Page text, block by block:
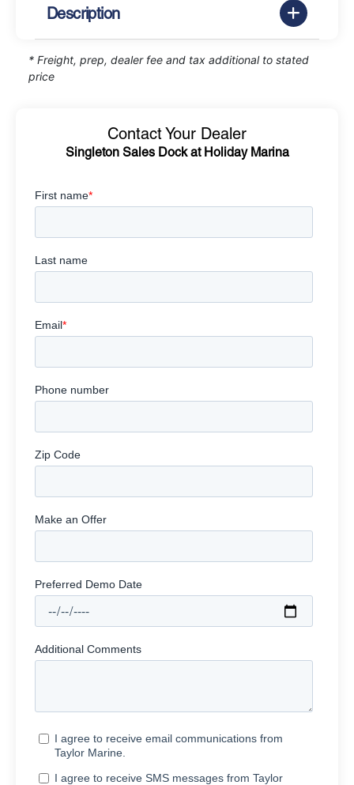
Description
* Freight, prep, dealer fee and tax additional to stated
price
Contact Your Dealer
Singleton Sales Dock at Holiday Marina